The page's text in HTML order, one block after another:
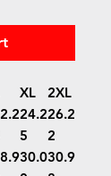
XL
2XL
24.2
5
26.2
2
30.030.9